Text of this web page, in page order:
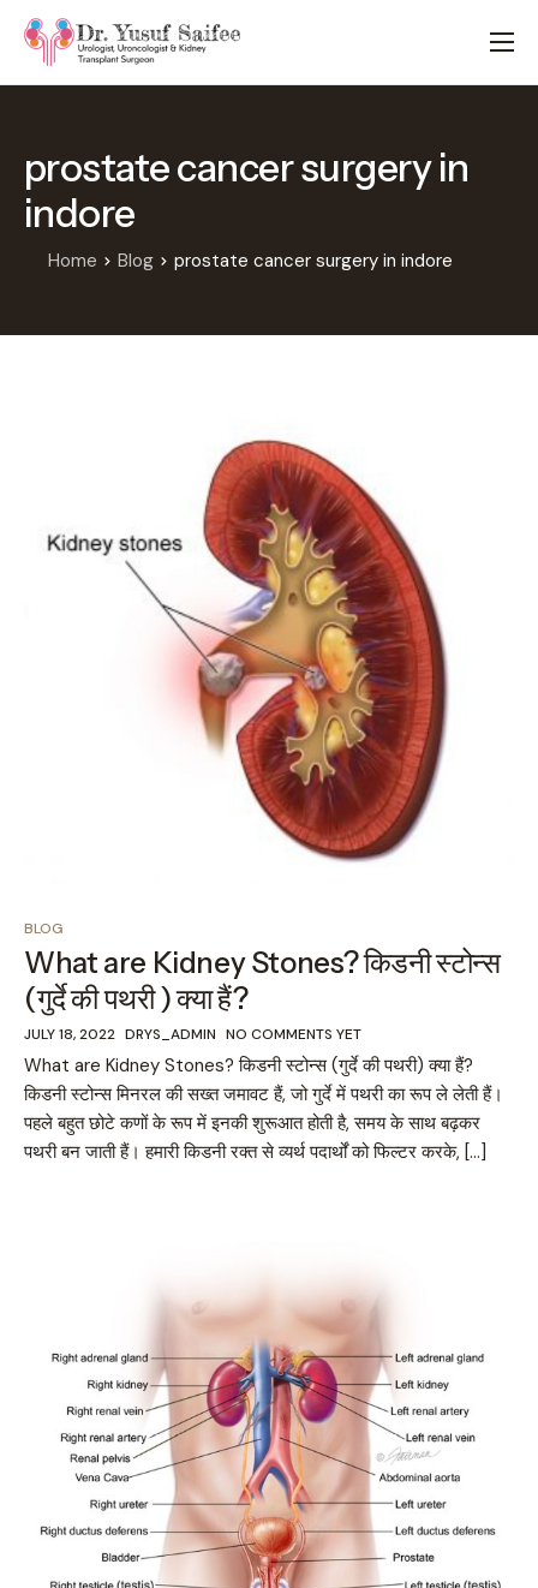
LOCATIONS
ABOUT
APPOINTMENTS
BLOG
prostate cancer surgery in
indore
Home Blog prostate cancer surgery in indore
BLOG
What are Kidney Stones? किडनी स्टोन्स
(गुर्दे की पथरी ) क्या हैं?
JULY 18, 2022 DRYS_ADMIN NO COMMENTS YET
What are Kidney Stones? किडनी स्टोन्स (गुर्दे की पथरी) क्या हैं?
किडनी स्टोन्स मिनरल की सख्त जमावट हैं, जो गुर्दे में पथरी का रूप ले लेती हैं।
पहले बहुत छोटे कणों के रूप में इनकी शुरूआत होती है, समय के साथ बढ़कर
पथरी बन जाती हैं। हमारी किडनी रक्त से व्यर्थ पदार्थों को फिल्टर करके, […]